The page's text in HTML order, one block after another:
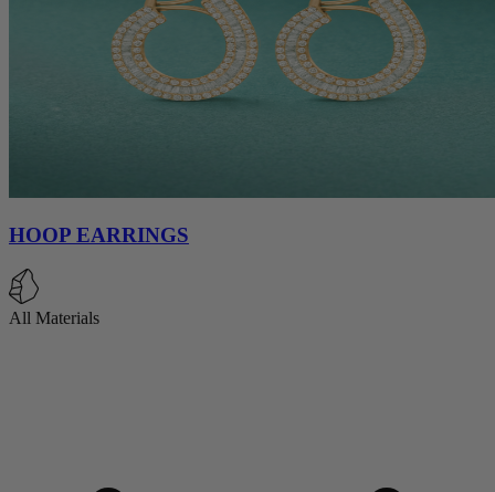
HOOP EARRINGS
All Materials